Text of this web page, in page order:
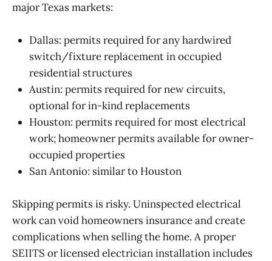
major Texas markets:
Dallas: permits required for any hardwired
switch/fixture replacement in occupied
residential structures
Austin: permits required for new circuits,
optional for in-kind replacements
Houston: permits required for most electrical
work; homeowner permits available for owner-
occupied properties
San Antonio: similar to Houston
Skipping permits is risky. Uninspected electrical
work can void homeowners insurance and create
complications when selling the home. A proper
SEIITS or licensed electrician installation includes